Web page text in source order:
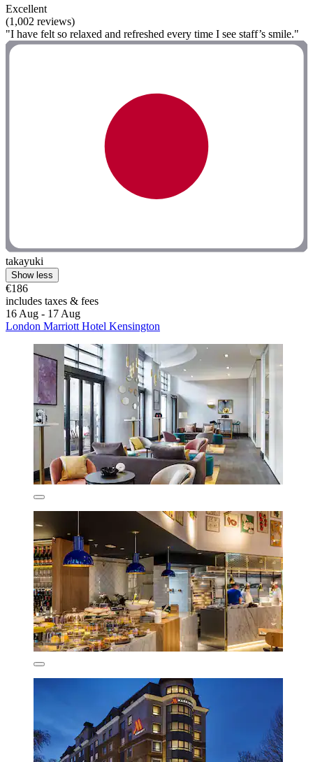
Excellent
(1,002 reviews)
"I have felt so relaxed and refreshed every time I see staff’s smile."
takayuki
Show less
€186
includes taxes & fees
16 Aug - 17 Aug
London Marriott Hotel Kensington